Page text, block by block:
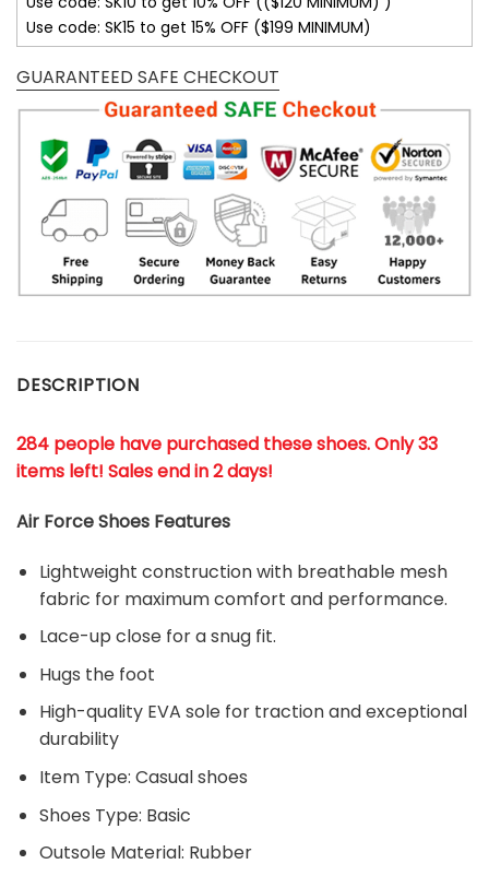
Use code: SK15 to get 15% OFF ($199 MINIMUM)
GUARANTEED SAFE CHECKOUT
DESCRIPTION
284 people have purchased these shoes. Only 33
items left! Sales end in 2 days!
Air Force Shoes Features
Lightweight construction with breathable mesh
fabric for maximum comfort and performance.
Lace-up close for a snug fit.
Hugs the foot
High-quality EVA sole for traction and exceptional
durability
Item Type: Casual shoes
Shoes Type: Basic
Outsole Material: Rubber